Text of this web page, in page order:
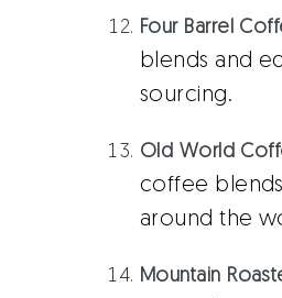
Four Barrel
blends and
sourcing.
Old World
coffee
around the
Mountain